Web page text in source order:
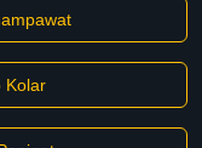
Kolar